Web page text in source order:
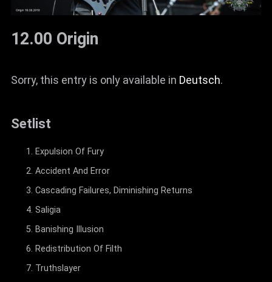
12.00 Origin
Sorry, this entry is only available in Deutsch.
Setlist
Expulsion Of Fury
Accident And Error
Cascading Failures, Diminishing Returns
Saligia
Banishing Illusion
Redistribution Of Filth
Truthslayer